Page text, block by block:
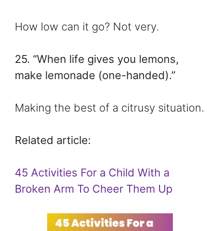
How low can it go? Not very.
25. “When life gives you lemons,
make lemonade (one-handed).”
Making the best of a citrusy situation.
Related article:
45 Activities For a Child With a
Broken Arm To Cheer Them Up